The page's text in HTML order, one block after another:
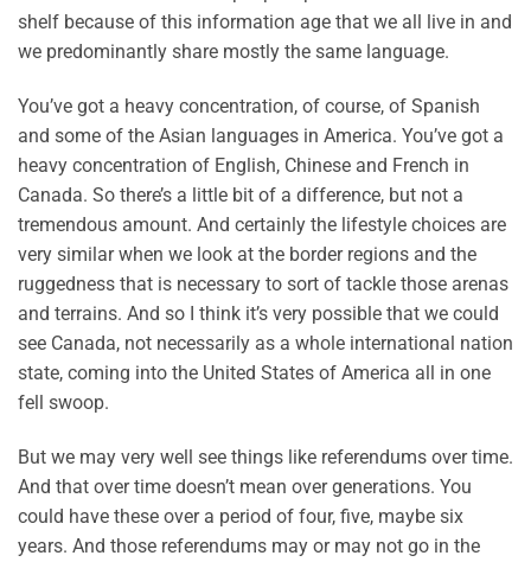
shelf because of this information age that we all live in and
we predominantly share mostly the same language.
You’ve got a heavy concentration, of course, of Spanish
and some of the Asian languages in America. You’ve got a
heavy concentration of English, Chinese and French in
Canada. So there’s a little bit of a difference, but not a
tremendous amount. And certainly the lifestyle choices are
very similar when we look at the border regions and the
ruggedness that is necessary to sort of tackle those arenas
and terrains. And so I think it’s very possible that we could
see Canada, not necessarily as a whole international nation
state, coming into the United States of America all in one
fell swoop.
But we may very well see things like referendums over time.
And that over time doesn’t mean over generations. You
could have these over a period of four, five, maybe six
years. And those referendums may or may not go in the